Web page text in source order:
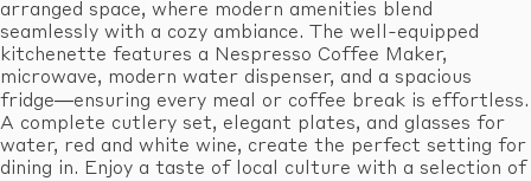
arranged space, where modern amenities blend
seamlessly with a cozy ambiance. The well-equipped
kitchenette features a Nespresso Coffee Maker,
microwave, modern water dispenser, and a spacious
fridge—ensuring every meal or coffee break is effortless.
A complete cutlery set, elegant plates, and glasses for
water, red and white wine, create the perfect setting for
dining in. Enjoy a taste of local culture with a selection of